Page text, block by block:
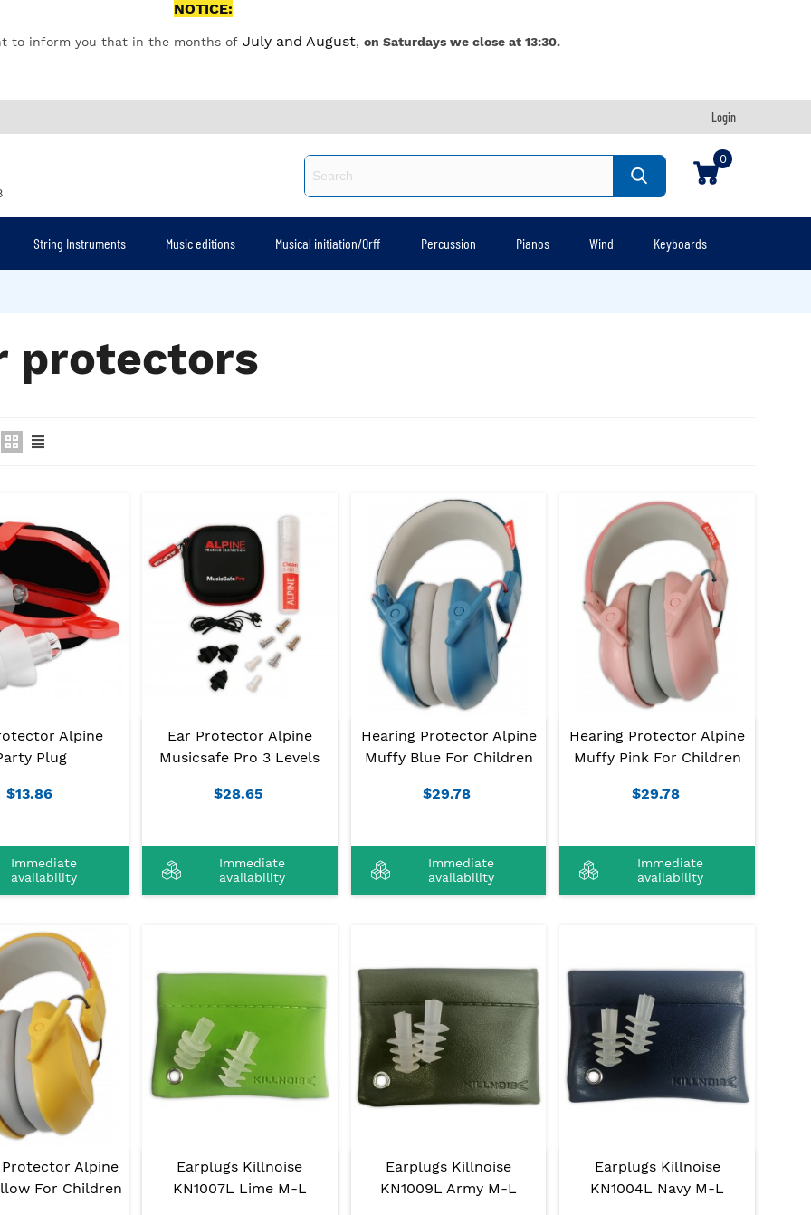
NOTICE:
to inform you that in the months of July and August, on Saturdays we close at 13:30.
Login
0
String Instruments Music editions Musical initiation/Orff Percussion Pianos Wind Keyboards
protectors
Alpine
Plug
$13.86
Immediate
availability
Ear Protector Alpine
Musicsafe Pro 3 Levels
$28.65
Immediate
availability
Hearing Protector Alpine
Muffy Blue For Children
$29.78
Immediate
availability
Hearing Protector Alpine
Muffy Pink For Children
$29.78
Immediate
availability
Protector Alpine
For Children
Earplugs Killnoise
KN1007L Lime M-L
Earplugs Killnoise
KN1009L Army M-L
Earplugs Killnoise
KN1004L Navy M-L